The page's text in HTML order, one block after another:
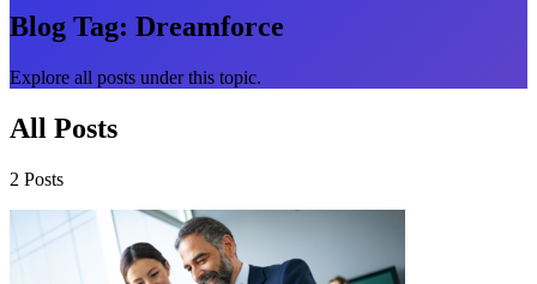
Blog Tag: Dreamforce
Explore all posts under this topic.
All Posts
2 Posts